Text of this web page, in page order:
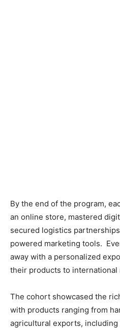
By the end of the program,
an online store, mastered
secured logistics
powered marketing tools.
away with a personalized
their products to international
The cohort showcased the
with products ranging from
agricultural exports, including